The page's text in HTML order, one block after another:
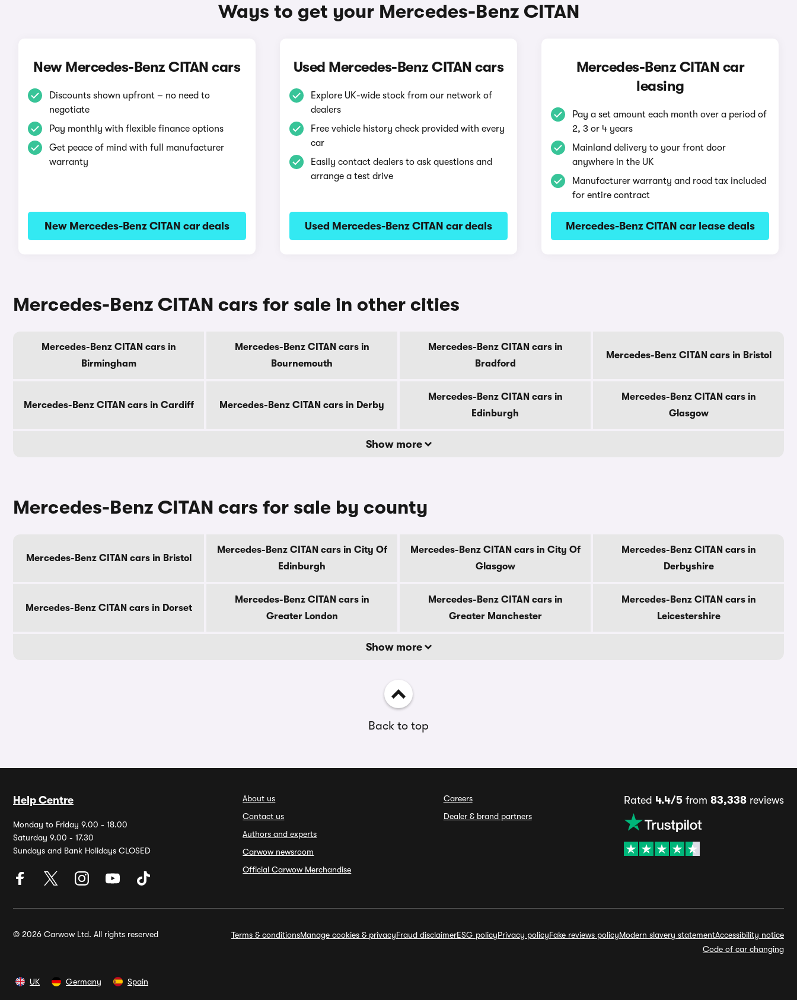
Ways to get your Mercedes-Benz CITAN
New Mercedes-Benz CITAN cars
Discounts shown upfront – no need to
negotiate
Pay monthly with flexible finance options
Get peace of mind with full manufacturer
warranty
New Mercedes-Benz CITAN car deals
Used Mercedes-Benz CITAN cars
Explore UK-wide stock from our network of
dealers
Free vehicle history check provided with every
car
Easily contact dealers to ask questions and
arrange a test drive
Used Mercedes-Benz CITAN car deals
Mercedes-Benz CITAN car
leasing
Pay a set amount each month over a period of
2, 3 or 4 years
Mainland delivery to your front door
anywhere in the UK
Manufacturer warranty and road tax included
for entire contract
Mercedes-Benz CITAN car lease deals
Mercedes-Benz CITAN cars for sale in other cities
Mercedes-Benz CITAN cars in
Birmingham
Mercedes-Benz CITAN cars in
Bournemouth
Mercedes-Benz CITAN cars in
Bradford
Mercedes-Benz CITAN cars in Bristol
Mercedes-Benz CITAN cars in Cardiff Mercedes-Benz CITAN cars in Derby
Mercedes-Benz CITAN cars in
Edinburgh
Mercedes-Benz CITAN cars in
Glasgow
Show more
Mercedes-Benz CITAN cars for sale by county
Mercedes-Benz CITAN cars in Bristol
Mercedes-Benz CITAN cars in City Of
Edinburgh
Mercedes-Benz CITAN cars in City Of
Glasgow
Mercedes-Benz CITAN cars in
Derbyshire
Mercedes-Benz CITAN cars in Dorset
Mercedes-Benz CITAN cars in
Greater London
Mercedes-Benz CITAN cars in
Greater Manchester
Mercedes-Benz CITAN cars in
Leicestershire
Show more
Back to top
Help Centre
Monday to Friday 9.00 - 18.00
Saturday 9.00 - 17.30
Sundays and Bank Holidays CLOSED
About us
Contact us
Authors and experts
Carwow newsroom
Official Carwow Merchandise
Careers
Dealer & brand partners
Rated 4.4/5from 83,338reviews
© 2026 Carwow Ltd. All rights reserved Terms & conditionsManage cookies & privacyFraud disclaimerESG policyPrivacy policyFake reviews policyModern slavery statementAccessibility notice
Code of car changing
UK Germany Spain